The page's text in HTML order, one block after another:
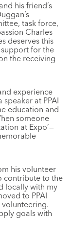
his friend’s
task force,
Charles
deserves this
for the
the receiving
experience
at PPAI
education and
someone
at Expo’—
his volunteer
contribute to the
locally with my
to PPAI
goals with